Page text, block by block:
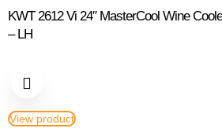
KWT 2612 Vi 24″ MasterCool Wine
– LH
View product